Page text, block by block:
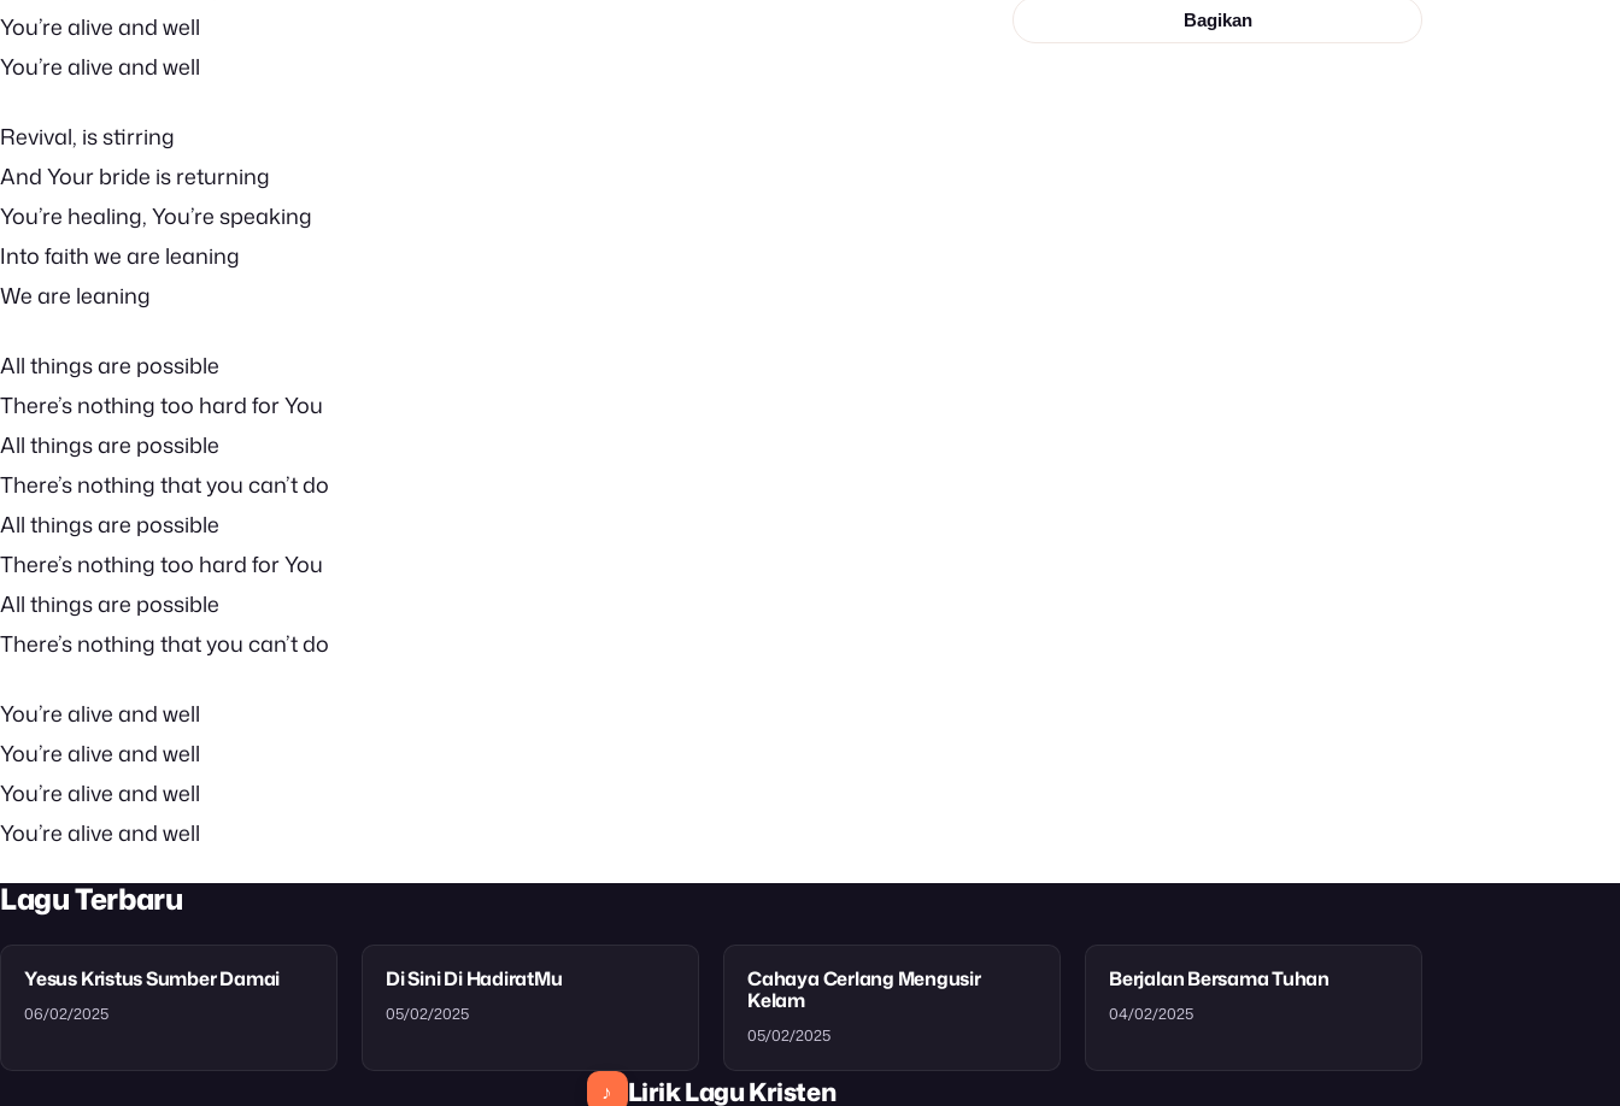
Bagikan
You’re alive and well
You’re alive and well
Revival, is stirring
And Your bride is returning
You’re healing, You’re speaking
Into faith we are leaning
We are leaning
All things are possible
There’s nothing too hard for You
All things are possible
There’s nothing that you can’t do
All things are possible
There’s nothing too hard for You
All things are possible
There’s nothing that you can’t do
You’re alive and well
You’re alive and well
You’re alive and well
You’re alive and well
Lagu Terbaru
Yesus Kristus Sumber Damai
06/02/2025
Di Sini Di HadiratMu
05/02/2025
Cahaya Cerlang Mengusir
Kelam
05/02/2025
Berjalan Bersama Tuhan
04/02/2025
♪ Lirik Lagu Kristen